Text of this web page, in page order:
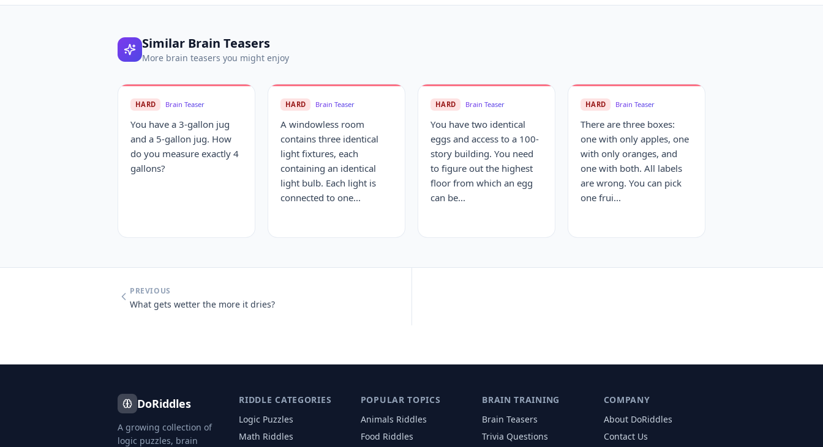
Similar Brain Teasers
More brain teasers you might enjoy
HARD Brain Teaser
You have a 3-gallon jug
and a 5-gallon jug. How
do you measure exactly 4
gallons?
HARD Brain Teaser
A windowless room
contains three identical
light fixtures, each
containing an identical
light bulb. Each light is
connected to one...
HARD Brain Teaser
You have two identical
eggs and access to a 100-
story building. You need
to figure out the highest
floor from which an egg
can be...
HARD Brain Teaser
There are three boxes:
one with only apples, one
with only oranges, and
one with both. All labels
are wrong. You can pick
one frui...
PREVIOUS
What gets wetter the more it dries?
DoRiddles
A growing collection of
logic puzzles, brain
RIDDLE CATEGORIES
Logic Puzzles
Math Riddles
POPULAR TOPICS
Animals Riddles
Food Riddles
BRAIN TRAINING
Brain Teasers
Trivia Questions
COMPANY
About DoRiddles
Contact Us